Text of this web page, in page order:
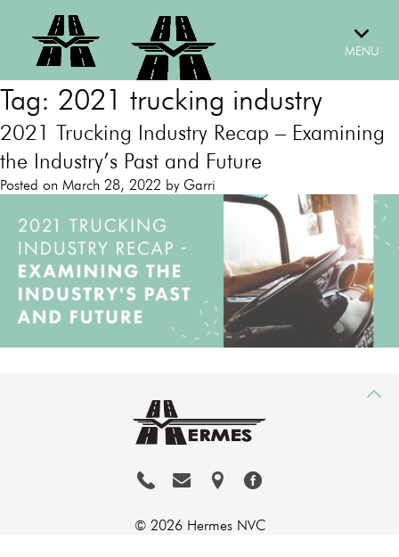
content
MENU
Tag: 2021 trucking industry
2021 Trucking Industry Recap – Examining
the Industry’s Past and Future
Posted on March 28, 2022 by Garri
© 2026 Hermes NVC